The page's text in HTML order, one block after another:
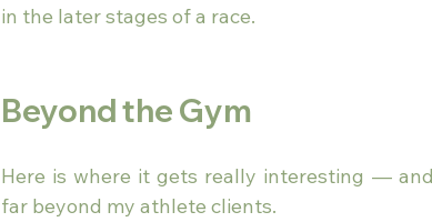
in the later stages of a race.
Beyond the Gym
Here is where it gets really interesting —
far beyond my athlete clients.